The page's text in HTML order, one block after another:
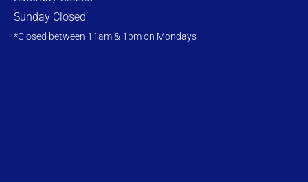
Sunday Closed
*Closed between 11am & 1pm on Mondays